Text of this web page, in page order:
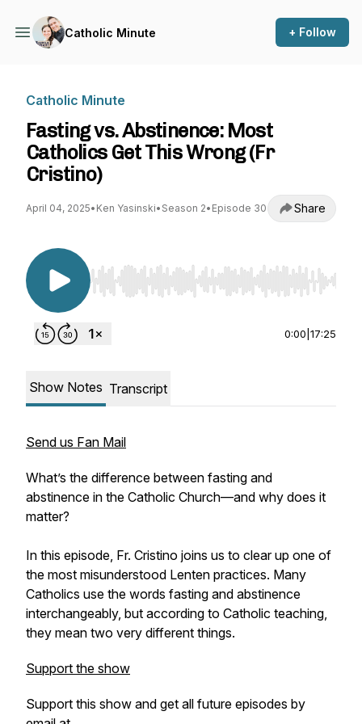
Catholic Minute + Follow
Catholic Minute
Fasting vs. Abstinence: Most
Catholics Get This Wrong (Fr
Cristino)
April 04, 2025• Ken Yasinski• Season 2• Episode 30 Share
Use Left/Right to seek, Home/End to jump to
0:00 17:25
Show Notes Transcript
Send us Fan Mail
What’s the difference between fasting and
abstinence in the Catholic Church—and why does it
matter?
In this episode, Fr. Cristino joins us to clear up one of
the most misunderstood Lenten practices. Many
Catholics use the words fasting and abstinence
interchangeably, but according to Catholic teaching,
they mean two very different things.
Support the show
Support this show and get all future episodes by